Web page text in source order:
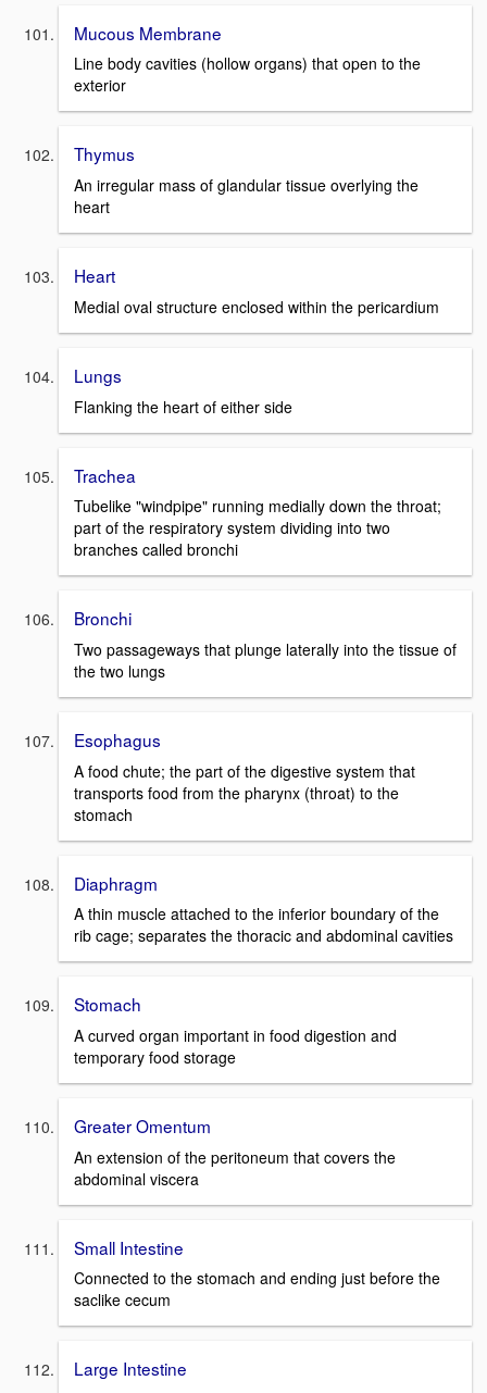
Mucous Membrane
Line body cavities (hollow organs) that open to the
exterior
Thymus
An irregular mass of glandular tissue overlying the
heart
Heart
Medial oval structure enclosed within the pericardium
Lungs
Flanking the heart of either side
Trachea
Tubelike "windpipe" running medially down the throat;
part of the respiratory system dividing into two
branches called bronchi
Bronchi
Two passageways that plunge laterally into the tissue of
the two lungs
Esophagus
A food chute; the part of the digestive system that
transports food from the pharynx (throat) to the
stomach
Diaphragm
A thin muscle attached to the inferior boundary of the
rib cage; separates the thoracic and abdominal cavities
Stomach
A curved organ important in food digestion and
temporary food storage
Greater Omentum
An extension of the peritoneum that covers the
abdominal viscera
Small Intestine
Connected to the stomach and ending just before the
saclike cecum
Large Intestine